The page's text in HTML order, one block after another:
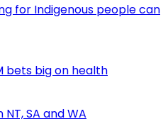
for Indigenous people can
bets big on health
SA and WA